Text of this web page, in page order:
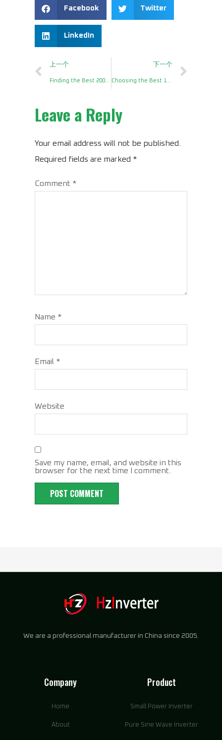
Facebook Twitter
LinkedIn
上一个 下一个
Leave a Reply
Your email address will not be published.
Required fields are marked *
Comment *
Name *
Email *
Website
Save my name, email, and website in this
browser for the next time I comment.
We are a professional manufacturer in China since 2005.
Company
Home
About
Product
Small Power Inverter
Pure Sine Wave Inverter